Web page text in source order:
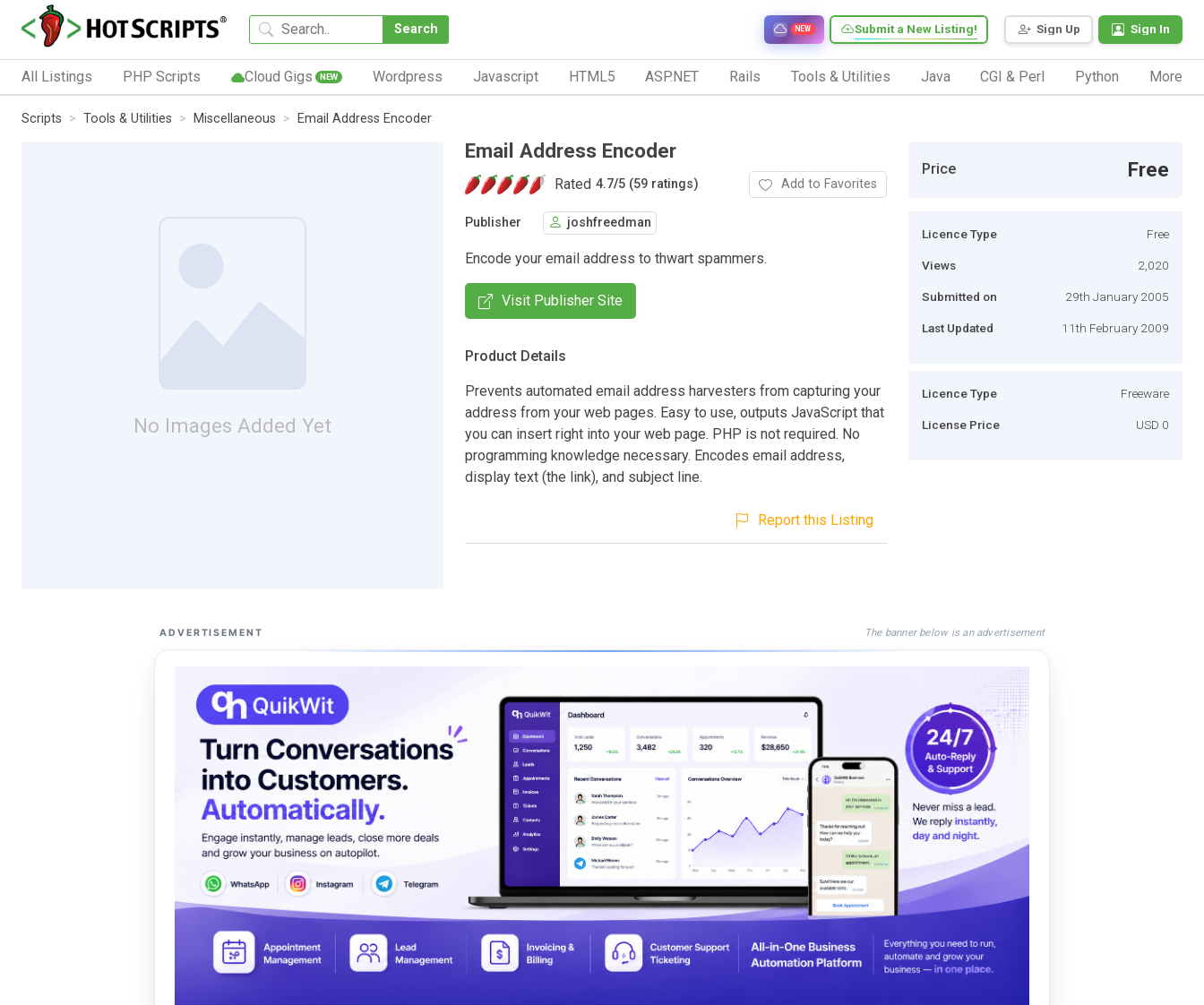
Search Sign Up Sign In
Submit a New Listing!
NEW
All Listings PHP Scripts Cloud Gigs NEW Wordpress Javascript HTML5 ASP.NET Rails Tools & Utilities Java CGI & Perl Python More
Scripts Tools & Utilities Miscellaneous Email Address Encoder
No Images Added Yet
Email Address Encoder
Rated 4.7/5 (59 ratings) Add to Favorites
Publisher joshfreedman
Encode your email address to thwart spammers.
Visit Publisher Site
Product Details
Prevents automated email address harvesters from capturing your
address from your web pages. Easy to use, outputs JavaScript that
you can insert right into your web page. PHP is not required. No
programming knowledge necessary. Encodes email address,
display text (the link), and subject line.
Report this Listing
Price Free
Licence Type Free
Views 2,020
Submitted on 29th January 2005
Last Updated 11th February 2009
Licence Type Freeware
License Price USD 0
ADVERTISEMENT The banner below is an advertisement